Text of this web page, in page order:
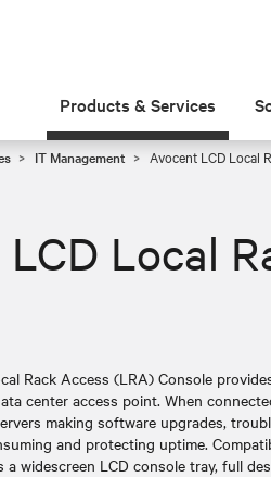
Products & Services
IT Management Avocent LCD Local
Local
Rack Access (LRA) Console
center access point. When
making software upgrades,
and protecting uptime.
a widescreen LCD console tray, full